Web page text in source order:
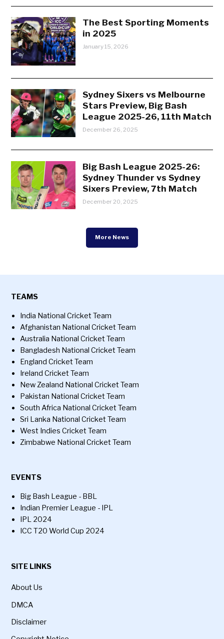
The Best Sporting Moments
in 2025
January 15, 2026
Sydney Sixers vs Melbourne
Stars Preview, Big Bash
League 2025-26, 11th Match
December 26, 2025
Big Bash League 2025-26:
Sydney Thunder vs Sydney
Sixers Preview, 7th Match
December 20, 2025
More News
TEAMS
India National Cricket Team
Afghanistan National Cricket Team
Australia National Cricket Team
Bangladesh National Cricket Team
England Cricket Team
Ireland Cricket Team
New Zealand National Cricket Team
Pakistan National Cricket Team
South Africa National Cricket Team
Sri Lanka National Cricket Team
West Indies Cricket Team
Zimbabwe National Cricket Team
EVENTS
Big Bash League - BBL
Indian Premier League - IPL
IPL 2024
ICC T20 World Cup 2024
SITE LINKS
About Us
DMCA
Disclaimer